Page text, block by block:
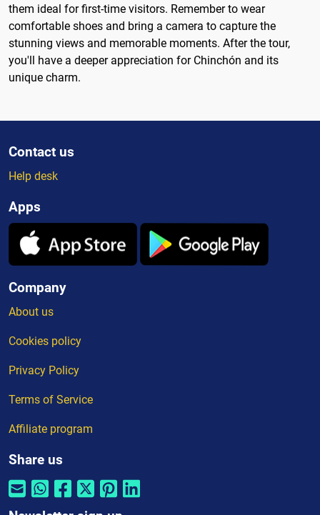
them ideal for first-time visitors. Remember to wear
comfortable shoes and bring a camera to capture the
stunning views and memorable moments. After the tour,
you'll have a deeper appreciation for Chinchón and its
unique charm.
Contact us
Help desk
Apps
Company
About us
Cookies policy
Privacy Policy
Terms of Service
Affiliate program
Share us